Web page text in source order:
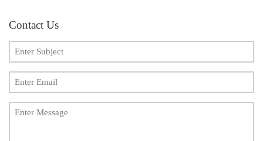
Contact Us